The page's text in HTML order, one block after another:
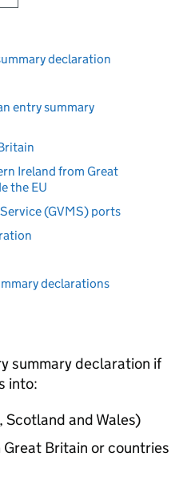
declaration
entry summary
Ireland from Great
the EU
(GVMS) ports
declarations
summary declaration if
into:
and Wales)
Britain or countries